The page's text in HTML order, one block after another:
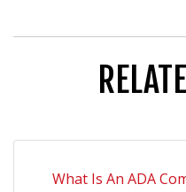
What Is An ADA